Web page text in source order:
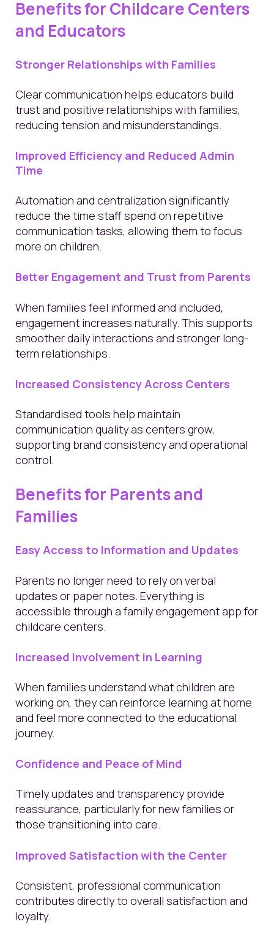
Benefits for Childcare Centers
and Educators
Stronger Relationships with Families
Clear communication helps educators build
trust and positive relationships with families,
reducing tension and misunderstandings.
Improved Efficiency and Reduced Admin
Time
Automation and centralization significantly
reduce the time staff spend on repetitive
communication tasks, allowing them to focus
more on children.
Better Engagement and Trust from Parents
When families feel informed and included,
engagement increases naturally. This supports
smoother daily interactions and stronger long-
term relationships.
Increased Consistency Across Centers
Standardised tools help maintain
communication quality as centers grow,
supporting brand consistency and operational
control.
Benefits for Parents and
Families
Easy Access to Information and Updates
Parents no longer need to rely on verbal
updates or paper notes. Everything is
accessible through a family engagement app for
childcare centers.
Increased Involvement in Learning
When families understand what children are
working on, they can reinforce learning at home
and feel more connected to the educational
journey.
Confidence and Peace of Mind
Timely updates and transparency provide
reassurance, particularly for new families or
those transitioning into care.
Improved Satisfaction with the Center
Consistent, professional communication
contributes directly to overall satisfaction and
loyalty.